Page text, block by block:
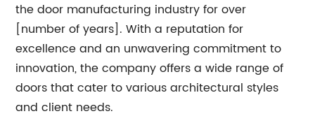
the door manufacturing industry for over
[number of years]. With a reputation for
excellence and an unwavering commitment to
innovation, the company offers a wide range of
doors that cater to various architectural styles
and client needs.